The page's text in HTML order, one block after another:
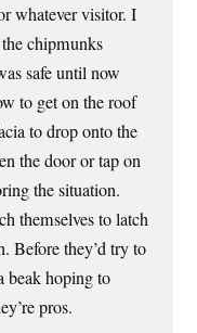
whatever visitor. I
chipmunks
safe until now
to get on the roof
to drop onto the
the door or tap on
the situation.
themselves to latch
Before they’d try to
beak hoping to
pros.